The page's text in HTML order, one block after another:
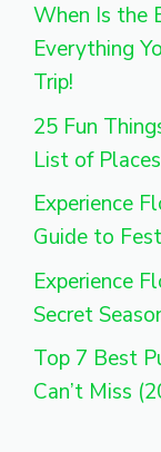
When Is the
Everything
Trip!
25 Fun
List of
Experience
Guide to
Experience
Secret
Top 7 Best
Can’t Miss